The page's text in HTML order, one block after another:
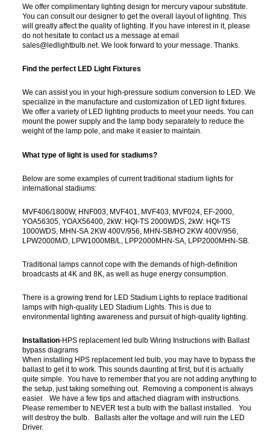
We offer complimentary lighting design for mercury vapour substitute.
You can consult our designer to get the overall layout of lighting. This
will greatly affect the quality of lighting. If you have interest in it, please
do not hesitate to contact us a message at email
sales@ledlightbulb.net. We look forward to your message. Thanks.
Find the perfect LED Light Fixtures
We can assist you in your high-pressure sodium conversion to LED. We
specialize in the manufacture and customization of LED light fixtures.
We offer a variety of LED lighting products to meet your needs. You can
mount the power supply and the lamp body separately to reduce the
weight of the lamp pole, and make it easier to maintain.
What type of light is used for stadiums?
Below are some examples of current traditional stadium lights for
international stadiums:
MVF406/1800W, HNF003, MVF401, MVF403, MVF024, EF-2000,
YOA56305, YOAX56400, 2kW: HQI-TS 2000WDS, 2kW: HQI-TS
1000WDS, MHN-SA 2KW 400V/956, MHN-SB/HO 2KW 400V/956,
LPW2000M/D, LPW1000MB/L, LPP2000MHN-SA, LPP2000MHN-SB.
Traditional lamps cannot cope with the demands of high-definition
broadcasts at 4K and 8K, as well as huge energy consumption.
There is a growing trend for LED Stadium Lights to replace traditional
lamps with high-quality LED Stadium Lights. This is due to
environmental lighting awareness and pursuit of high-quality lighting.
Installation-HPS replacement led bulb Wiring Instructions with Ballast
bypass diagrams
When installing HPS replacement led bulb, you may have to bypass the
ballast to get it to work. This sounds daunting at first, but it is actually
quite simple. You have to remember that you are not adding anything to
the setup, just taking something out. Removing a component is always
easier. We have a few tips and attached diagram with instructions.
Please remember to NEVER test a bulb with the ballast installed. You
will destroy the bulb. Ballasts alter the voltage and will ruin the LED
Driver.